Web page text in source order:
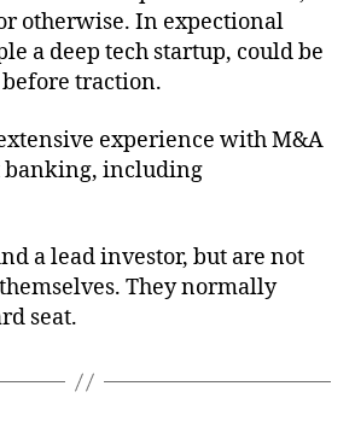
otherwise. In expectional
a deep tech startup, could be
traction.
experience with M&A
banking, including
a lead investor, but are not
They normally
seat.